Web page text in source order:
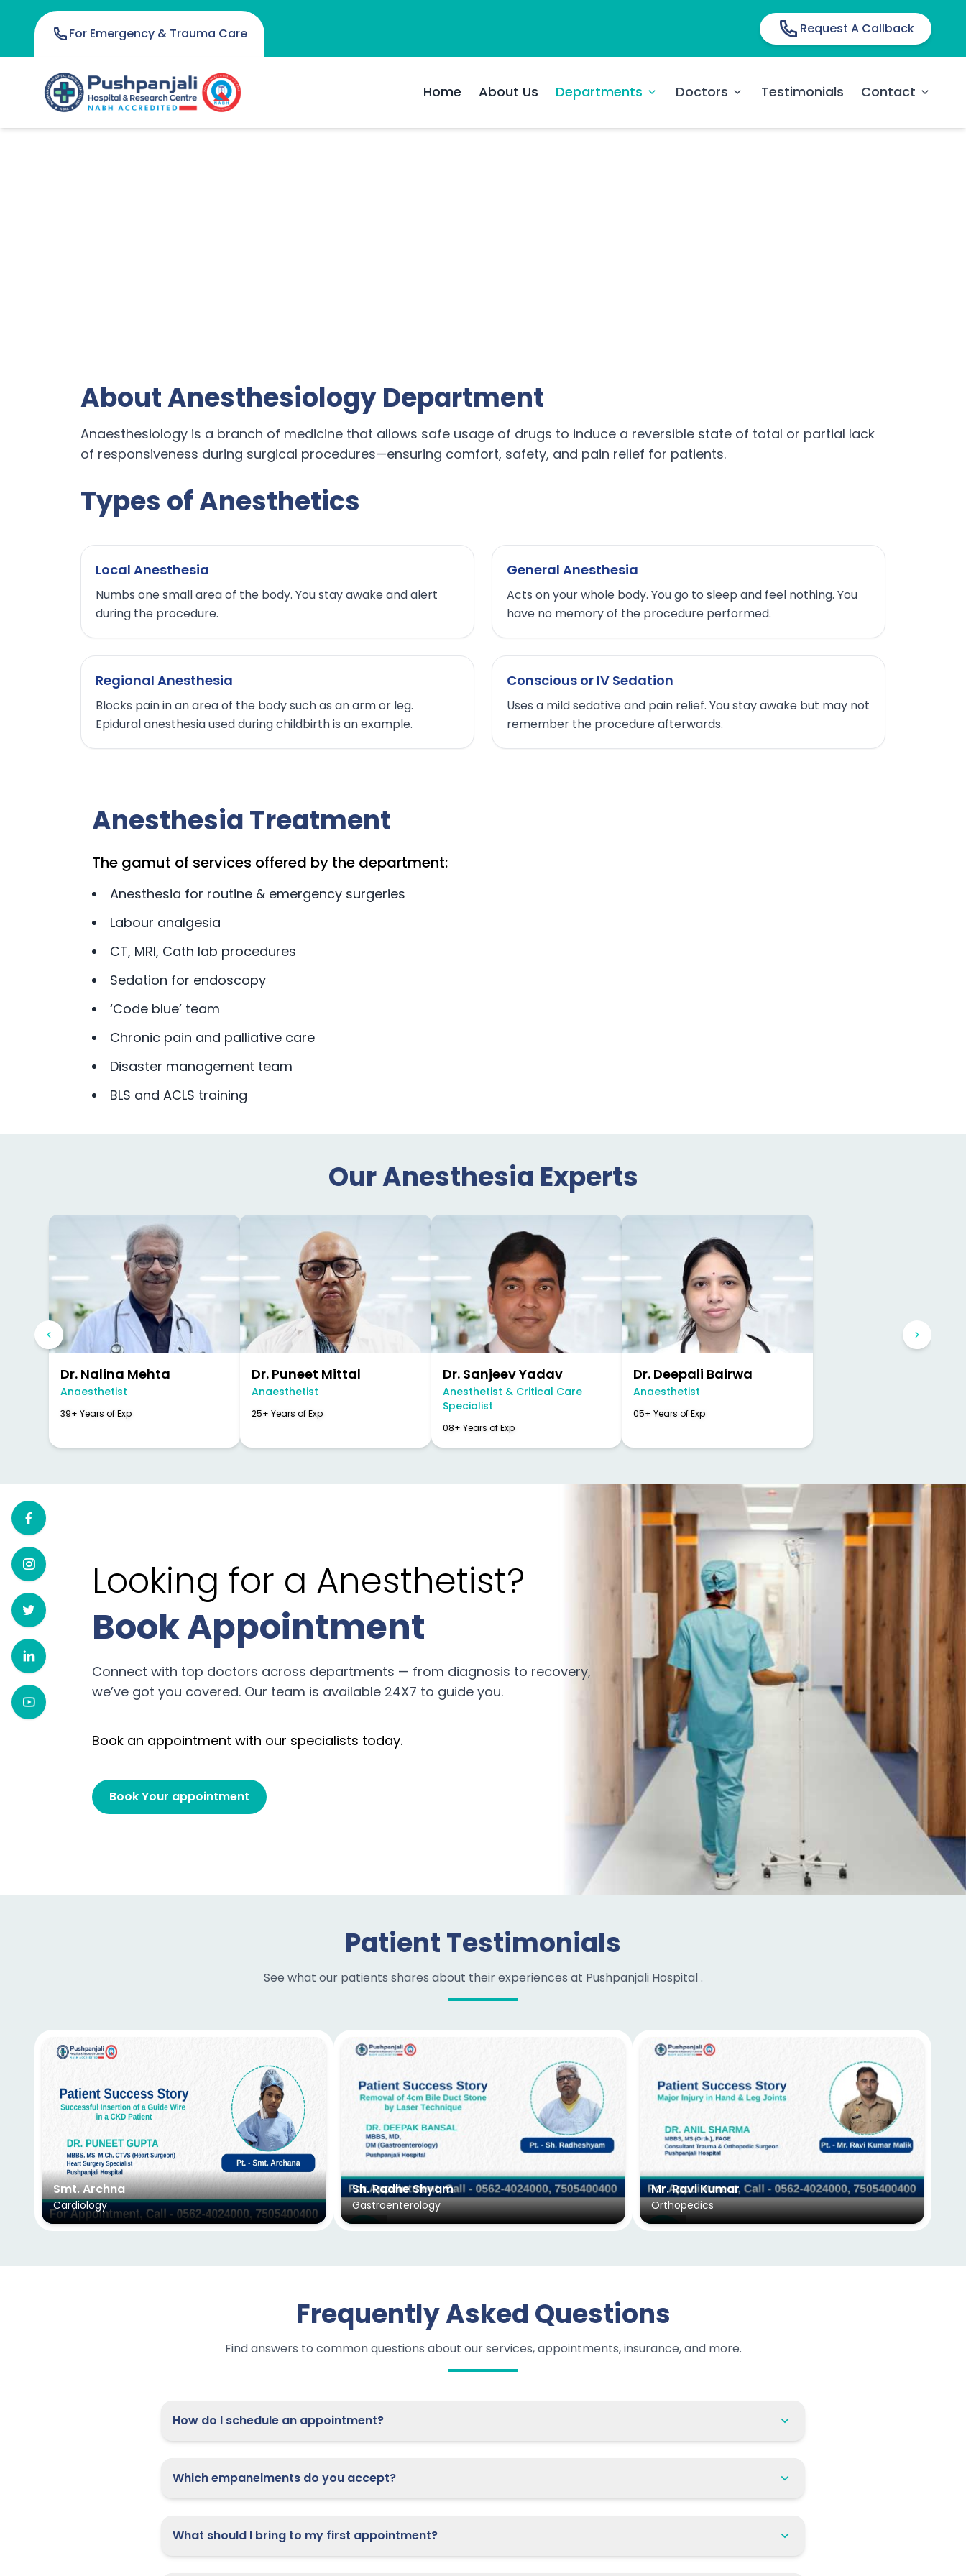
For Emergency & Trauma Care Request A Callback
Home About Us Departments Doctors Testimonials Contact
About Anesthesiology Department
Anaesthesiology is a branch of medicine that allows safe usage of drugs to induce a reversible state of total or partial lack
of responsiveness during surgical procedures—ensuring comfort, safety, and pain relief for patients.
Types of Anesthetics
Local Anesthesia
Numbs one small area of the body. You stay awake and alert
during the procedure.
General Anesthesia
Acts on your whole body. You go to sleep and feel nothing. You
have no memory of the procedure performed.
Regional Anesthesia
Blocks pain in an area of the body such as an arm or leg.
Epidural anesthesia used during childbirth is an example.
Conscious or IV Sedation
Uses a mild sedative and pain relief. You stay awake but may not
remember the procedure afterwards.
Anesthesia Treatment
The gamut of services offered by the department:
Anesthesia for routine & emergency surgeries
Labour analgesia
CT, MRI, Cath lab procedures
Sedation for endoscopy
‘Code blue’ team
Chronic pain and palliative care
Disaster management team
BLS and ACLS training
Our Anesthesia Experts
Dr. Nalina Mehta
Anaesthetist
39+ Years of Exp
Dr. Puneet Mittal
Anaesthetist
25+ Years of Exp
Dr. Sanjeev Yadav
Anesthetist & Critical Care
Specialist
08+ Years of Exp
Dr. Deepali Bairwa
Anaesthetist
05+ Years of Exp
Looking for a Anesthetist?
Book Appointment
Connect with top doctors across departments — from diagnosis to recovery,
we’ve got you covered. Our team is available 24X7 to guide you.
Book an appointment with our specialists today.
Book Your appointment
Patient Testimonials
See what our patients shares about their experiences at Pushpanjali Hospital .
Smt. Archna
Cardiology
Sh. Radhe Shyam
Gastroenterology
Mr. Ravi Kumar
Orthopedics
Frequently Asked Questions
Find answers to common questions about our services, appointments, insurance, and more.
How do I schedule an appointment?
Which empanelments do you accept?
What should I bring to my first appointment?